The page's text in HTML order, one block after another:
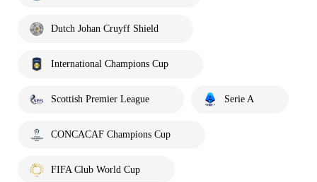
Dutch Johan Cruyff Shield
International Champions Cup
Scottish Premier League Serie A
CONCACAF Champions Cup
FIFA Club World Cup